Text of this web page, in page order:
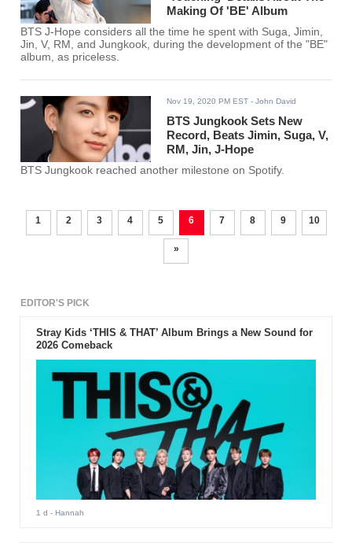
Making Of 'BE' Album
BTS J-Hope considers all the time he spent with Suga, Jimin,
Jin, V, RM, and Jungkook, during the development of the "BE"
album, as priceless.
Nov 19, 2020 PM EST - John David
BTS Jungkook Sets New
Record, Beats Jimin, Suga, V,
RM, Jin, J-Hope
BTS Jungkook reached another milestone on Spotify.
1 2 3 4 5 6 7 8 9 10
»
EDITOR'S PICK
Stray Kids ‘THIS & THAT’ Album Brings a New Sound for
2026 Comeback
1 d - Hannah